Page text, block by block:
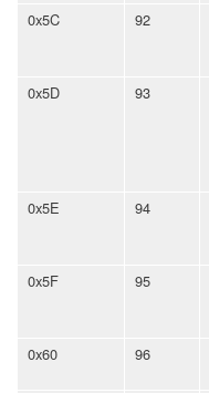
0x5C 92
0x5D 93
0x5E 94
0x5F 95
0x60 96